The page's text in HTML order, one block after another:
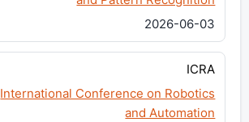
2026-06-03
ICRA
International Conference on Robotics
and Automation